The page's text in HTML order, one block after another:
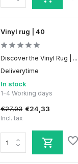
Vinyl rug | 40
Discover the Vinyl Rug | ...
Deliverytime
In stock
1-4 Working days
€27,03 €24,33
Incl. tax